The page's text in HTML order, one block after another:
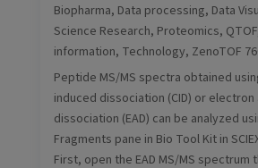
Biopharma, Data processing, Data
Science Research, Proteomics, QTOF
information, Technology, ZenoTOF
Peptide MS/MS spectra obtained
induced dissociation (CID) or
dissociation (EAD) can be analyzed
Fragments pane in Bio Tool Kit in
First, open the EAD MS/MS spectrum